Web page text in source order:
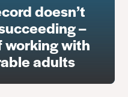
doesn’t
–
working with
adults